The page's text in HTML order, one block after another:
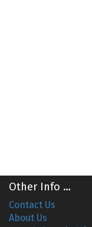
Other Info …
Contact Us
About Us